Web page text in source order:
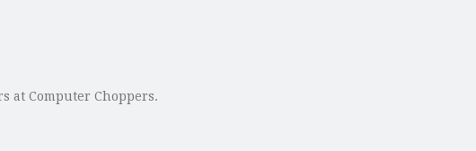
at Computer Choppers.